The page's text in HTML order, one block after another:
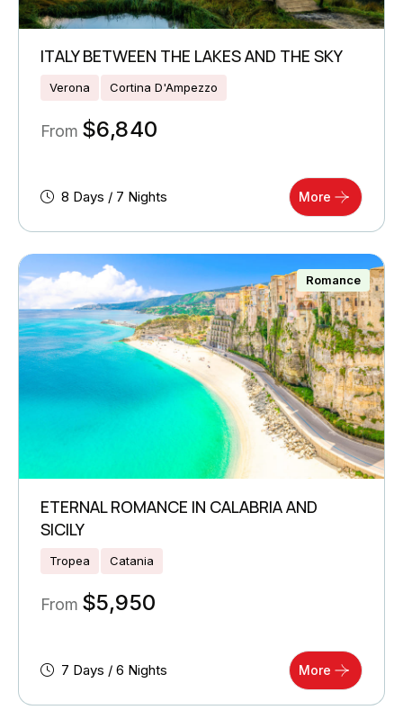
ITALY BETWEEN THE LAKES AND THE SKY
Verona Cortina D'Ampezzo
From $6,840
8 Days / 7 Nights More
Romance
ETERNAL ROMANCE IN CALABRIA AND
SICILY
Tropea Catania
From $5,950
7 Days / 6 Nights More